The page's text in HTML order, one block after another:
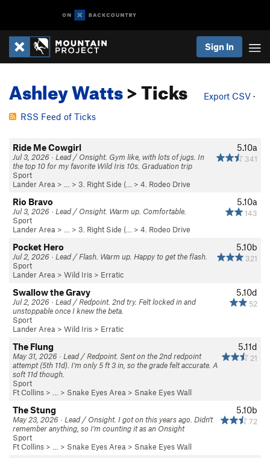
Sign In
Ashley Watts> Ticks Export CSV ·
RSS Feed of Ticks
5.10a
341
Ride Me Cowgirl
Jul 3, 2026 · Lead / Onsight. Gym like, with lots of jugs. In
the top 10 for my favorite Wild Iris 10s. Graduation trip
Sport
Lander Area > … > 3. Right Side (… > 4. Rodeo Drive
5.10a
143
Rio Bravo
Jul 3, 2026 · Lead / Onsight. Warm up. Comfortable.
Sport
Lander Area > … > 3. Right Side (… > 4. Rodeo Drive
5.10b
321
Pocket Hero
Jul 2, 2026 · Lead / Flash. Warm up. Happy to get the flash.
Sport
Lander Area > Wild Iris > Erratic
5.10d
52
Swallow the Gravy
Jul 2, 2026 · Lead / Redpoint. 2nd try. Felt locked in and
unstoppable once I knew the beta.
Sport
Lander Area > Wild Iris > Erratic
5.11d
21
The Flung
May 31, 2026 · Lead / Redpoint. Sent on the 2nd redpoint
attempt (5th 11d). I'm only 5 ft 3 in, so the grade felt accurate. A
soft 11d though.
Sport
Ft Collins > … > Snake Eyes Area > Snake Eyes Wall
5.10b
72
The Stung
May 23, 2026 · Lead / Onsight. I got on this years ago. Didn't
remember anything, so I'm counting it as an Onsight
Sport
Ft Collins > … > Snake Eyes Area > Snake Eyes Wall